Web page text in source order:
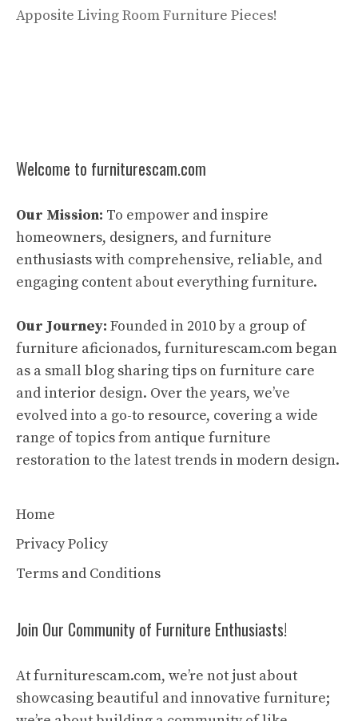
Apposite Living Room Furniture Pieces!
Welcome to furniturescam.com
Our Mission: To empower and inspire
homeowners, designers, and furniture
enthusiasts with comprehensive, reliable, and
engaging content about everything furniture.
Our Journey: Founded in 2010 by a group of
furniture aficionados, furniturescam.com began
as a small blog sharing tips on furniture care
and interior design. Over the years, we’ve
evolved into a go-to resource, covering a wide
range of topics from antique furniture
restoration to the latest trends in modern design.
Home
Privacy Policy
Terms and Conditions
Join Our Community of Furniture Enthusiasts!
At furniturescam.com, we’re not just about
showcasing beautiful and innovative furniture;